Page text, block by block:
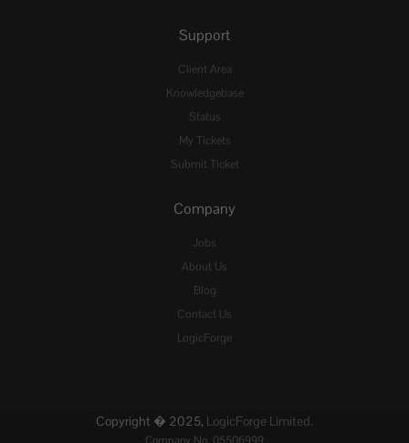
Support
Client Area
Knowledgebase
Status
My Tickets
Submit Ticket
Company
Jobs
About Us
Blog
Contact Us
LogicForge
Copyright � 2025, LogicForge Limited.